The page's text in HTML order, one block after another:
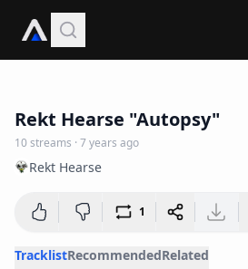
Rekt Hearse "Autopsy"
10streams · 7 years ago
Rekt Hearse
1
TracklistRecommendedRelated